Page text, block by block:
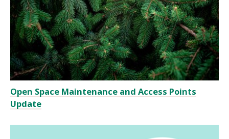
Open Space Maintenance and Access Points
Update